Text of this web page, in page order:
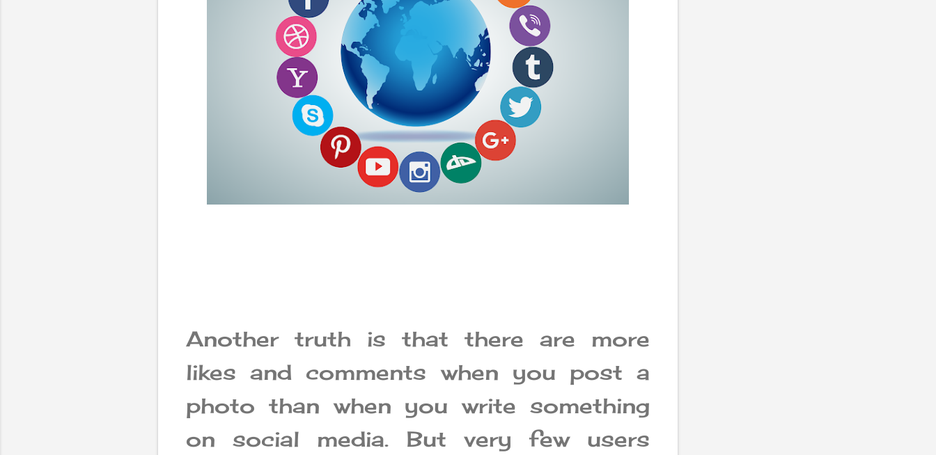
Another truth is that there are more
likes and comments when you post a
photo than when you write something
on social media. But very few users